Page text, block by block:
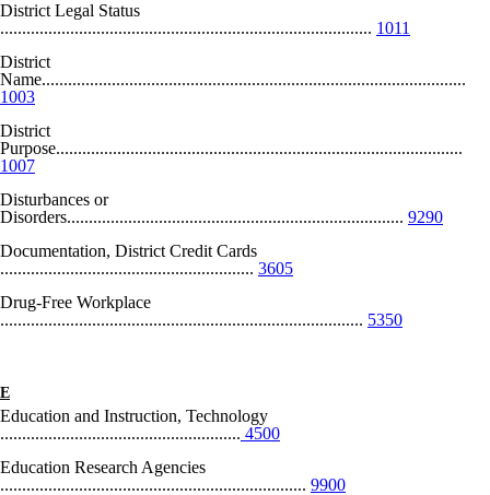
District Legal Status
..................................................................................... 1011
District
Name.................................................................................................
1003
District
Purpose.............................................................................................
1007
Disturbances or
Disorders............................................................................. 9290
Documentation, District Credit Cards
.......................................................... 3605
Drug-Free Workplace
................................................................................... 5350
E
Education and Instruction, Technology
....................................................... 4500
Education Research Agencies
...................................................................... 9900